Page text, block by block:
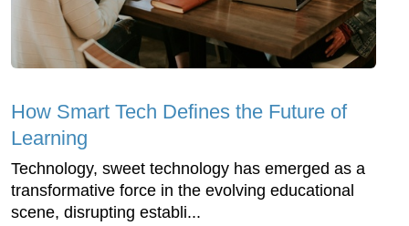
How Smart Tech Defines the Future of
Learning
Technology, sweet technology has emerged as a
transformative force in the evolving educational
scene, disrupting establi...